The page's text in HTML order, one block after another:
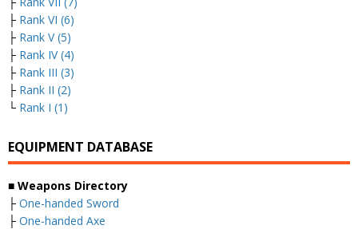
├ Rank VI (6)
├ Rank V (5)
├ Rank IV (4)
├ Rank III (3)
├ Rank II (2)
└ Rank I (1)
EQUIPMENT DATABASE
■ Weapons Directory
├ One-handed Sword
├ One-handed Axe